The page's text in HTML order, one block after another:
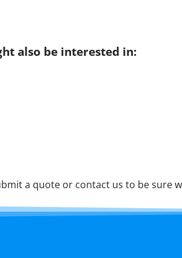
also be interested in:
a quote or contact us to be sure